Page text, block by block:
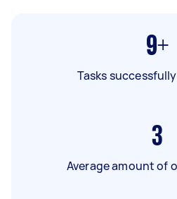
9+
Tasks
3
Average amount of